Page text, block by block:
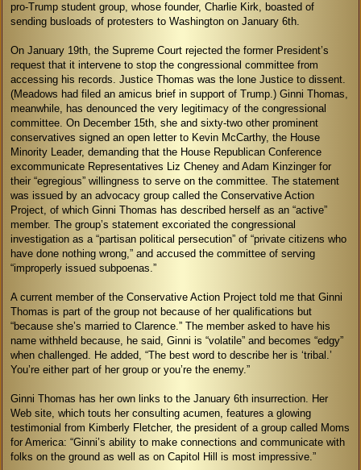
pro-Trump student group, whose founder, Charlie Kirk, boasted of
sending busloads of protesters to Washington on January 6th.
On January 19th, the Supreme Court rejected the former President’s
request that it intervene to stop the congressional committee from
accessing his records. Justice Thomas was the lone Justice to dissent.
(Meadows had filed an amicus brief in support of Trump.) Ginni Thomas,
meanwhile, has denounced the very legitimacy of the congressional
committee. On December 15th, she and sixty-two other prominent
conservatives signed an open letter to Kevin McCarthy, the House
Minority Leader, demanding that the House Republican Conference
excommunicate Representatives Liz Cheney and Adam Kinzinger for
their “egregious” willingness to serve on the committee. The statement
was issued by an advocacy group called the Conservative Action
Project, of which Ginni Thomas has described herself as an “active”
member. The group’s statement excoriated the congressional
investigation as a “partisan political persecution” of “private citizens who
have done nothing wrong,” and accused the committee of serving
“improperly issued subpoenas.”
A current member of the Conservative Action Project told me that Ginni
Thomas is part of the group not because of her qualifications but
“because she’s married to Clarence.” The member asked to have his
name withheld because, he said, Ginni is “volatile” and becomes “edgy”
when challenged. He added, “The best word to describe her is ‘tribal.’
You’re either part of her group or you’re the enemy.”
Ginni Thomas has her own links to the January 6th insurrection. Her
Web site, which touts her consulting acumen, features a glowing
testimonial from Kimberly Fletcher, the president of a group called Moms
for America: “Ginni’s ability to make connections and communicate with
folks on the ground as well as on Capitol Hill is most impressive.”